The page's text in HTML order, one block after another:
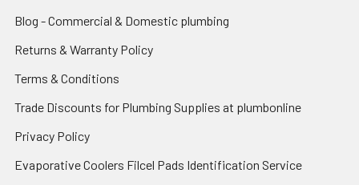
Blog - Commercial & Domestic plumbing
Returns & Warranty Policy
Terms & Conditions
Trade Discounts for Plumbing Supplies at plumbonline
Privacy Policy
Evaporative Coolers Filcel Pads Identification Service